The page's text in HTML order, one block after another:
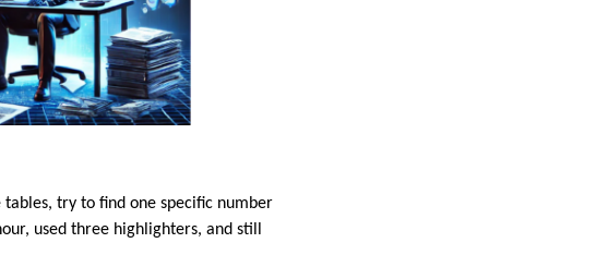
try to find one specific number
used three highlighters, and still